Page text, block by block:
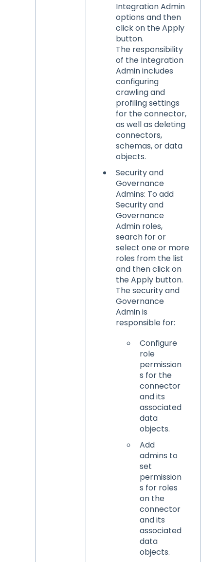
Integration Admin
options and then
click on the Apply
button.
The responsibility
of the Integration
Admin includes
configuring
crawling and
profiling settings
for the connector,
as well as deleting
connectors,
schemas, or data
objects.
Security and
Governance
Admins: To add
Security and
Governance
Admin roles,
search for or
select one or more
roles from the list
and then click on
the Apply button.
The security and
Governance
Admin is
responsible for:
Configure
role
permission
s for the
connector
and its
associated
data
objects.
Add
admins to
set
permission
s for roles
on the
connector
and its
associated
data
objects.